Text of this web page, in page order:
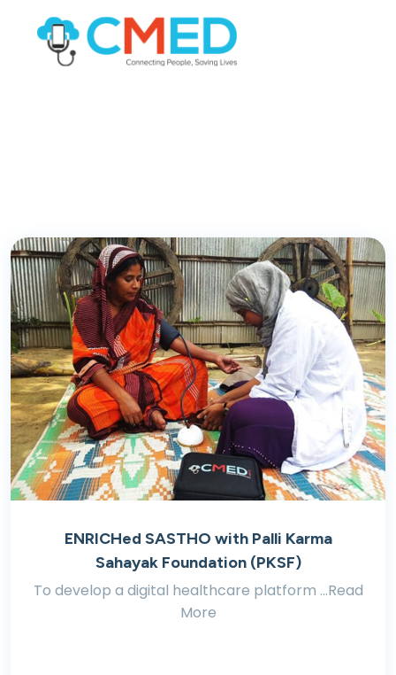
ENRICHed SASTHO with Palli Karma
Sahayak Foundation (PKSF)
To develop a digital healthcare platform ...Read
More